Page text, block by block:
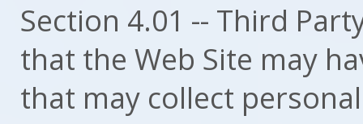
Section 4.01 -- Third
that the Web Site may
that may collect